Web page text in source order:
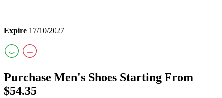
Expire 17/10/2027
Purchase Men's Shoes Starting From
$54.35